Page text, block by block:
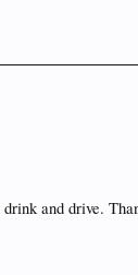
and drive.